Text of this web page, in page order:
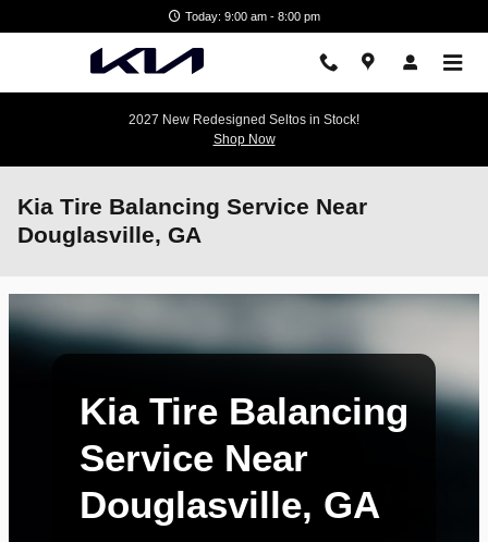
Today: 9:00 am - 8:00 pm
2027 New Redesigned Seltos in Stock!
Shop Now
Kia Tire Balancing Service Near
Douglasville, GA
Kia Tire Balancing
Service Near
Douglasville, GA